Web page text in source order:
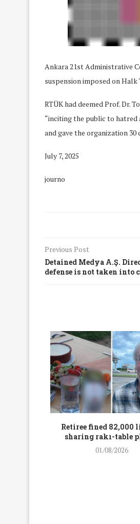
Ankara 21st Administrative
suspension imposed on Halk
RTÜK had deemed Prof. Dr.
“inciting the public to hatred
and gave the organization
July 7, 2025
journo
Previous Post
Detained Medya A.Ş.
defense is not taken into
Retiree fined 82,000
sharing rakı-table
01/08/2026
Hate Speech on
March Meeting